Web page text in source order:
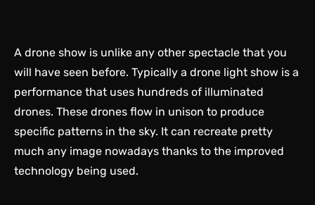
A drone show is unlike any other spectacle that you
will have seen before. Typically a drone light show is a
performance that uses hundreds of illuminated
drones. These drones flow in unison to produce
specific patterns in the sky. It can recreate pretty
much any image nowadays thanks to the improved
technology being used.